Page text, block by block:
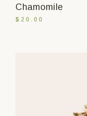
Chamomile
$ 20.00